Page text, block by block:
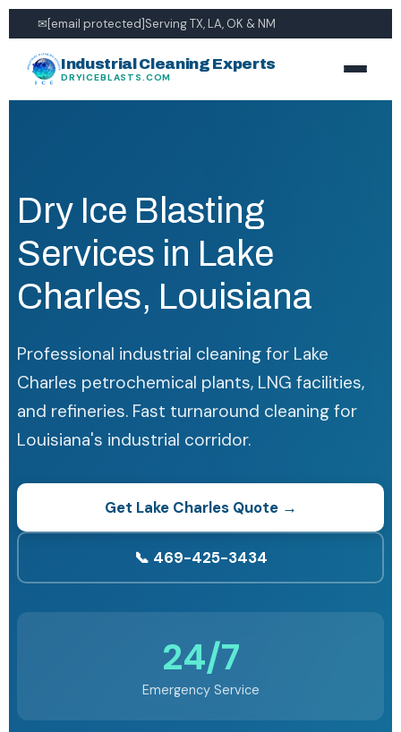
✉[email protected]Serving TX, LA, OK & NM
Industrial Cleaning Experts
DRYICEBLASTS.COM
Dry Ice Blasting
Services in Lake
Charles, Louisiana
Professional industrial cleaning for Lake
Charles petrochemical plants, LNG facilities,
and refineries. Fast turnaround cleaning for
Louisiana's industrial corridor.
Get Lake Charles Quote →
📞 469-425-3434
24/7
Emergency Service